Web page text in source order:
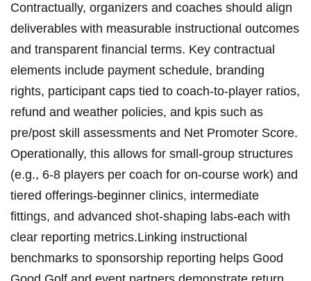
Contractually, organizers⁣ and ⁤coaches should align
deliverables with measurable instructional‌ outcomes
and transparent financial terms. Key contractual
elements include payment‌ schedule, ​branding ​
rights, participant caps tied to⁣ coach-to-player ratios,
refund ⁤and weather policies, ​and⁣ kpis such as
pre/post skill assessments and Net Promoter‌ Score.
Operationally,⁤ this allows for small-group structures⁢
(e.g., ⁤6-8 players per coach for on-course work) and
tiered offerings-beginner clinics, intermediate ​
fittings, and ⁢advanced shot-shaping⁢ labs-each with⁣
clear reporting ⁤metrics.Linking⁢ instructional
benchmarks to sponsorship reporting helps Good